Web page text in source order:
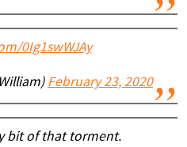
0Ig1swWJAy
February 23, 2020
bit of that torment.